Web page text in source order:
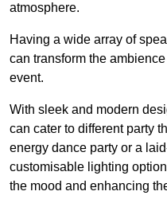
atmosphere.
Having a wide array of
can transform the
event.
With sleek and modern
can cater to different party
energy dance party or a
customisable lighting
the mood and enhancing